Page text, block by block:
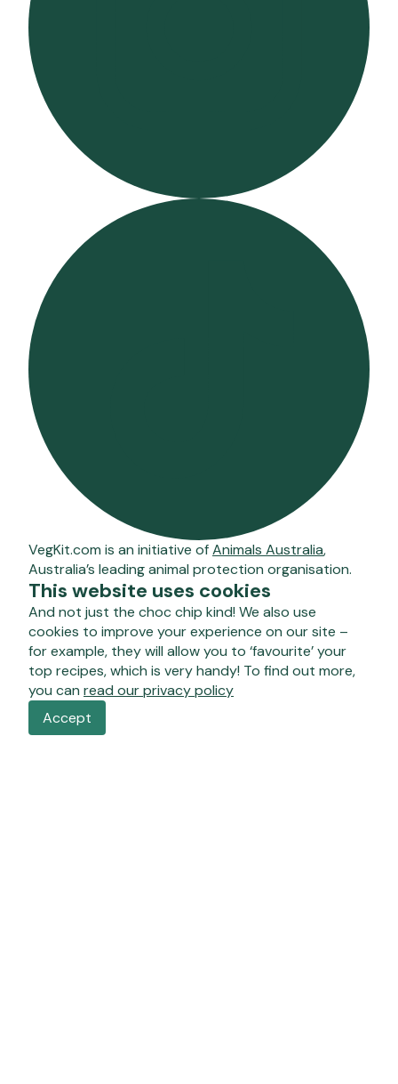
VegKit.com is an initiative ofAnimals Australia,
Australia’s leading animal protection organisation.
This website uses cookies
And not just the choc chip kind! We also use
cookies to improve your experience on our site –
for example, they will allow you to ‘favourite’ your
top recipes, which is very handy! To find out more,
you can read our privacy policy
Accept